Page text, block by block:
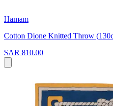
Hamam
Cotton Dione Knitted Throw
SAR 810.00